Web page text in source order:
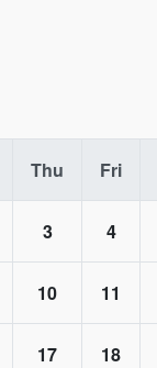
Thu Fri
3 4
10 11
17 18